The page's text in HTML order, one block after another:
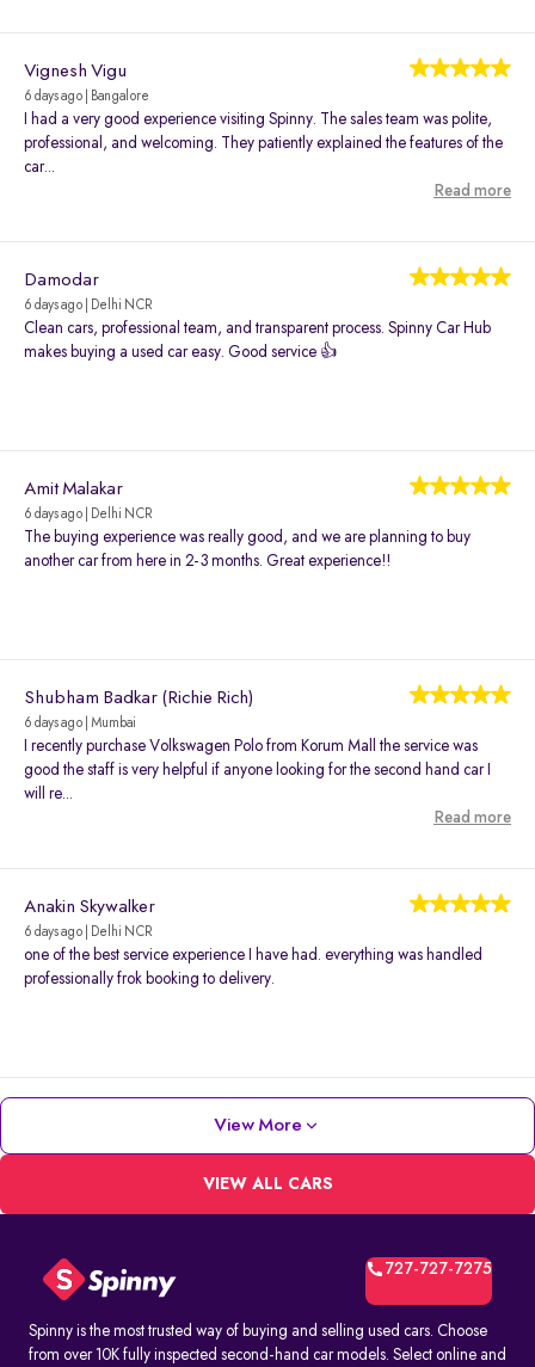
Vignesh Vigu
6 days ago | Bangalore
I had a very good experience visiting Spinny. The sales team was polite,
professional, and welcoming. They patiently explained the features of the
car...
Read more
Damodar
6 days ago | Delhi NCR
Clean cars, professional team, and transparent process. Spinny Car Hub
makes buying a used car easy. Good service 👍
Amit Malakar
6 days ago | Delhi NCR
The buying experience was really good, and we are planning to buy
another car from here in 2-3 months. Great experience!!
Shubham Badkar (Richie Rich)
6 days ago | Mumbai
I recently purchase Volkswagen Polo from Korum Mall the service was
good the staff is very helpful if anyone looking for the second hand car I
will re...
Read more
Anakin Skywalker
6 days ago | Delhi NCR
one of the best service experience I have had. everything was handled
professionally frok booking to delivery.
View More
VIEW ALL CARS
727-727-7275
Spinny is the most trusted way of buying and selling used cars. Choose
from over 10K fully inspected second-hand car models. Select online and